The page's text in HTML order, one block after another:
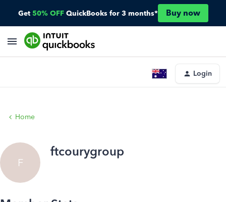
Get 50% OFF QuickBooks for 3 months* Buy now
Login
Home
F
ftcourygroup